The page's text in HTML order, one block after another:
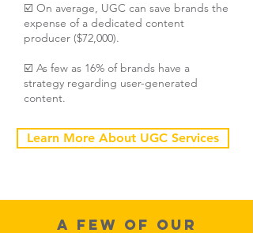
☑️ On average, UGC can save brands the
expense of a dedicated content
producer ($72,000).
☑️ As few as 16% of brands have a
strategy regarding user-generated
content.
Learn More About UGC Services
A few of OUr